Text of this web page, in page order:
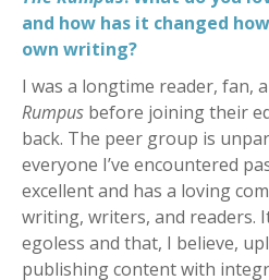
and how has it changed
own writing?
I was a longtime reader, fan,
Rumpus before joining their
back. The peer group is
everyone I’ve encountered
excellent and has a loving
writing, writers, and readers.
egoless and that, I believe,
publishing content with